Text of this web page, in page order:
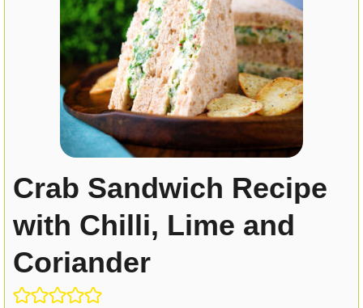
Crab Sandwich Recipe
with Chilli, Lime and
Coriander